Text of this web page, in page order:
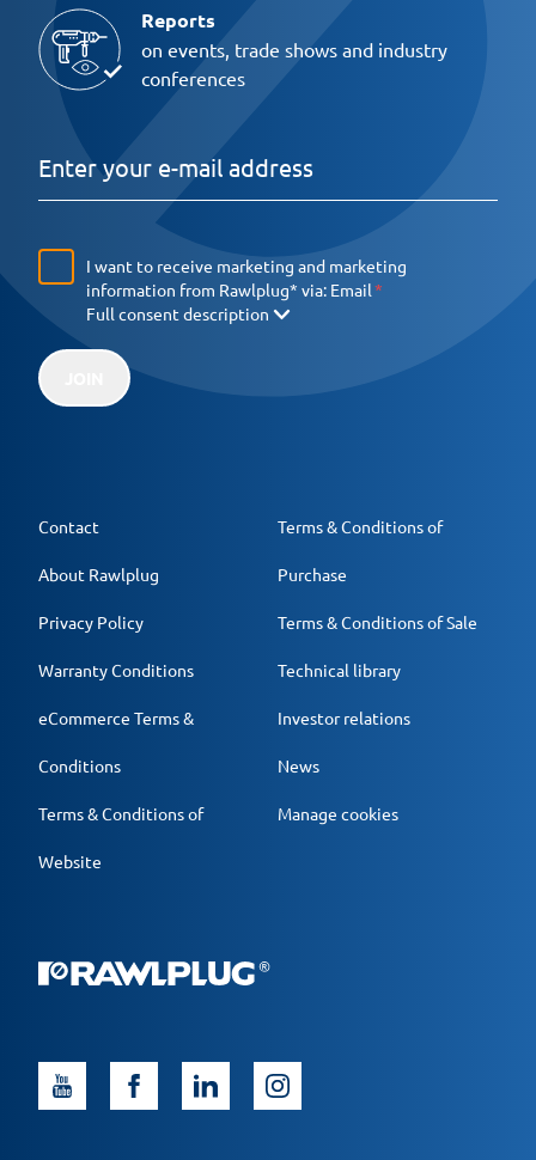
Reports
on events, trade shows and industry
conferences
I want to receive marketing and marketing
information from Rawlplug* via: Email
Full consent description
Contact
About Rawlplug
Privacy Policy
Warranty Conditions
eCommerce Terms &
Conditions
Terms & Conditions of
Website
Terms & Conditions of
Purchase
Terms & Conditions of Sale
Technical library
Investor relations
News
Manage cookies